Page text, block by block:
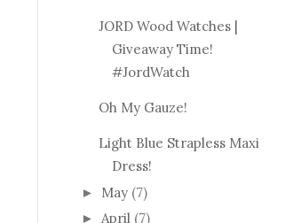
JORD Wood Watches |
Giveaway Time!
#JordWatch
Oh My Gauze!
Light Blue Strapless Maxi
Dress!
► May (7)
► April (7)